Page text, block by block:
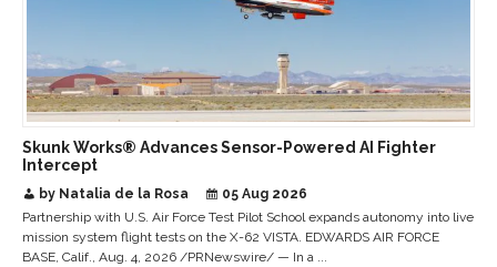
Skunk Works® Advances Sensor-Powered AI Fighter
Intercept
by Natalia de la Rosa
05 Aug 2026
Partnership with U.S. Air Force Test Pilot School expands autonomy into live
mission system flight tests on the X-62 VISTA. EDWARDS AIR FORCE
BASE, Calif., Aug. 4, 2026 /PRNewswire/ — In a ...